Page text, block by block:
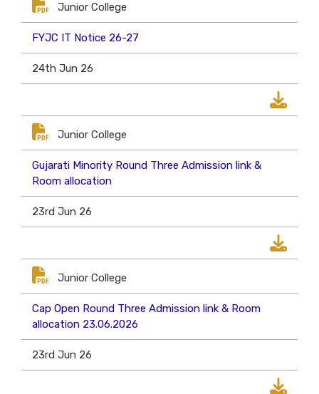
Junior College
FYJC IT Notice 26-27
24th Jun 26
Junior College
Gujarati Minority Round Three Admission link &
Room allocation
23rd Jun 26
Junior College
Cap Open Round Three Admission link & Room
allocation 23.06.2026
23rd Jun 26